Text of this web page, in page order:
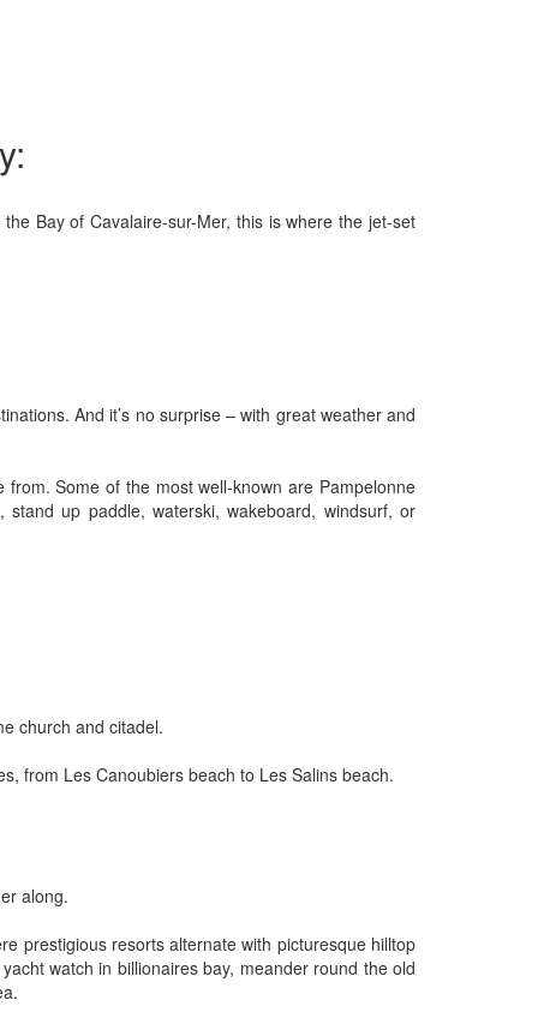
Bay of Cavalaire-sur-Mer, this is where the jet-set
And it’s no surprise – with great weather and
Some of the most well-known are Pampelonne
up paddle, waterski, wakeboard, windsurf, or
church and citadel.
from Les Canoubiers beach to Les Salins beach.
along.
prestigious resorts alternate with picturesque hilltop
watch in billionaires bay, meander round the old